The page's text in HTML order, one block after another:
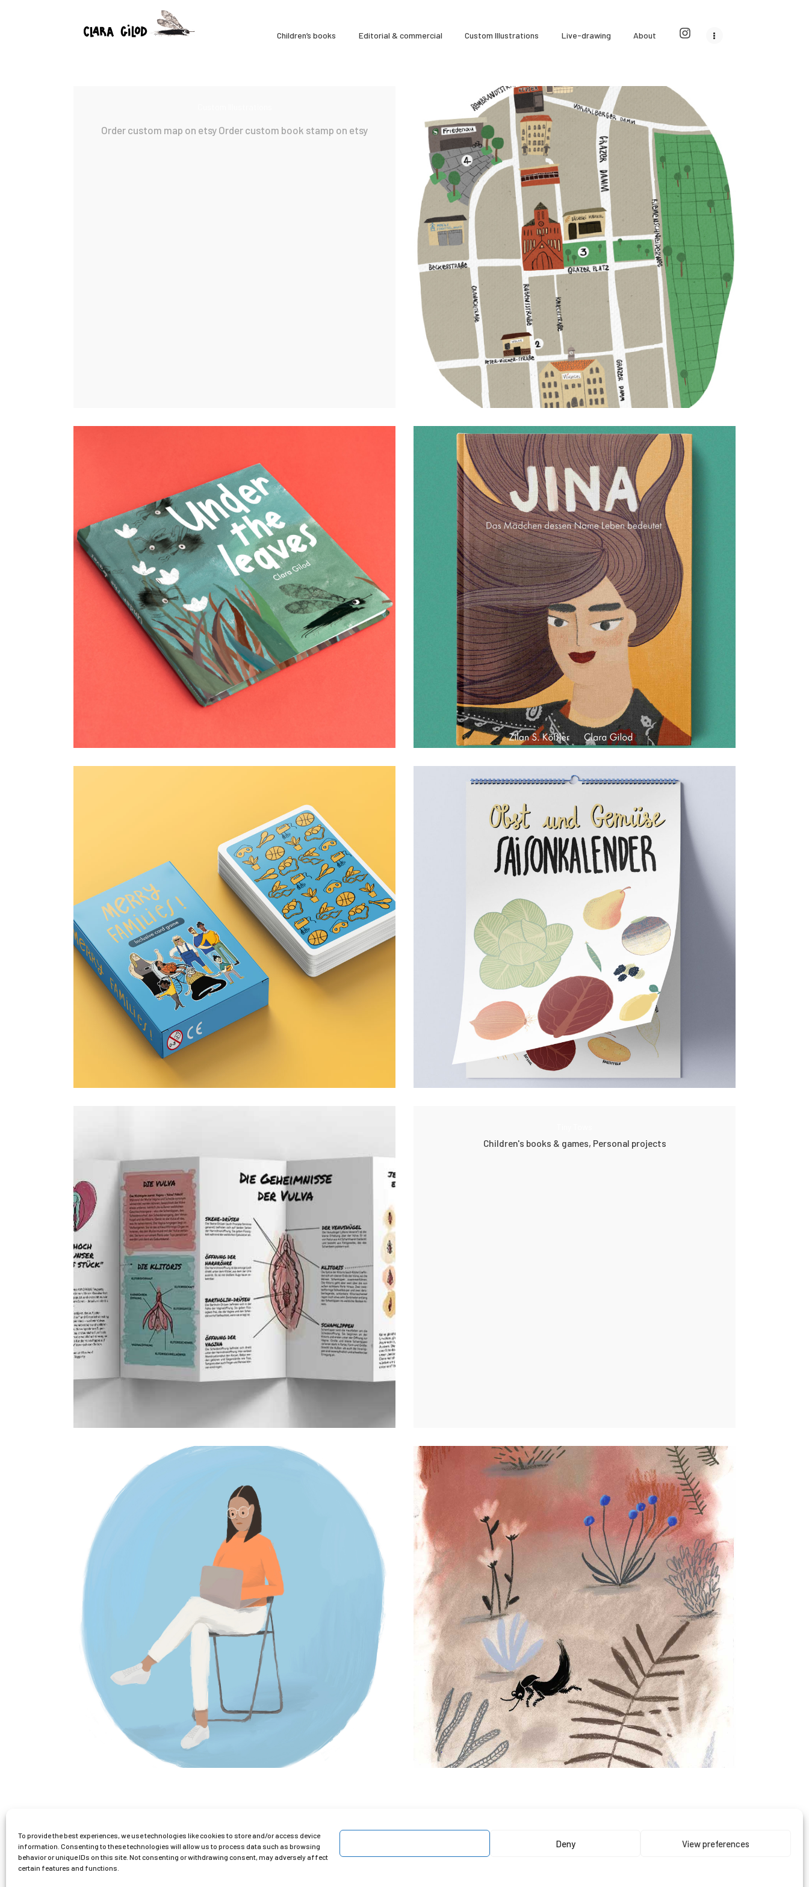
To provide the best experiences, we use technologies like cookies to store and/or access device
information. Consenting to these technologies will allow us to process data such as browsing
behavior or unique IDs on this site. Not consenting or withdrawing consent, may adversely affect
certain features and functions.
Deny View preferences
Children’s books Editorial & commercial Custom Illustrations Live-drawing About
À Propos
Order custom map on etsy Order custom book stamp on etsy
City illustrations
19 September 2025 Editorial illustrations 0 0
Under the leaves
18 January 2025 Children's books & games 0 0
Jina
17 January 2025 Children's books & games 0
Merry Families card game
14 January 2025 Children's books & games,Personal projects
0
Fruits & veggies calendar
1 January 2025 Food,Personal projects 0
Sex Education
1 January 2025 Personal projects 0
Children's books & games, Personal projects
Editorial illustrations
Editorial illustrations,Personal projects
Nature
4 August 2023 Commercial illustrations, Personal projects
0
0
2